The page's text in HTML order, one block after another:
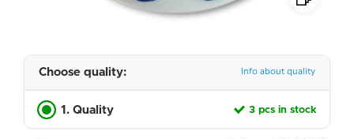
Choose quality: Info about quality
1. Quality 3 pcs in stock